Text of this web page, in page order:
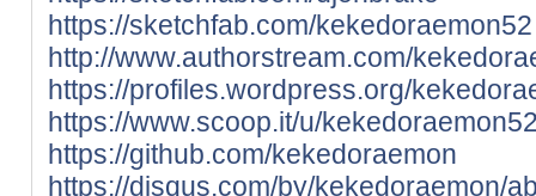
https://sketchfab.com/kekedoraemon52
http://www.authorstream.com/
https://profiles.wordpress.org/
https://www.scoop.it/u/
https://github.com/kekedoraemon
https://disqus.com/by/kekedoraemon/